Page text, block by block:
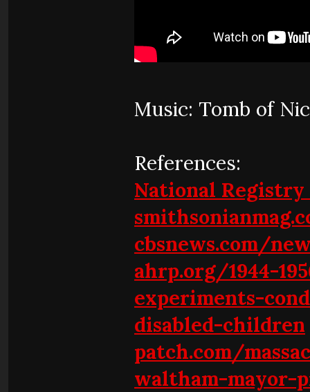
Music: Tomb of
References:
National
cbsnews.com/
ahrp.org/1944-
experiments-
disabled-children
patch.com/
waltham-mayor-